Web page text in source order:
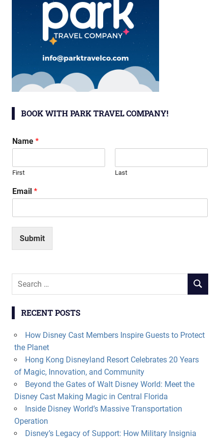
BOOK WITH PARK TRAVEL COMPANY!
Name *
First Last
Email *
Submit
Search
SEARCH
RECENT POSTS
How Disney Cast Members Inspire Guests to Protect
the Planet
Hong Kong Disneyland Resort Celebrates 20 Years
of Magic, Innovation, and Community
Beyond the Gates of Walt Disney World: Meet the
Disney Cast Making Magic in Central Florida
Inside Disney World’s Massive Transportation
Operation
Disney’s Legacy of Support: How Military Insignia